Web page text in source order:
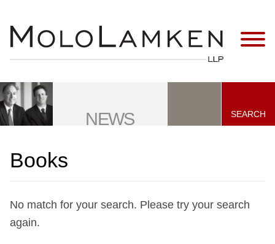
NEWS SEARCH
Books
No match for your search. Please try your search
again.